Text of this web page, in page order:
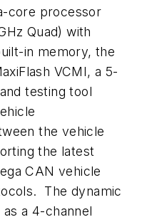
core processor
Quad) with
in memory, the
VCMI, a 5-
testing tool
the vehicle
the latest
CAN vehicle
The dynamic
a 4-channel